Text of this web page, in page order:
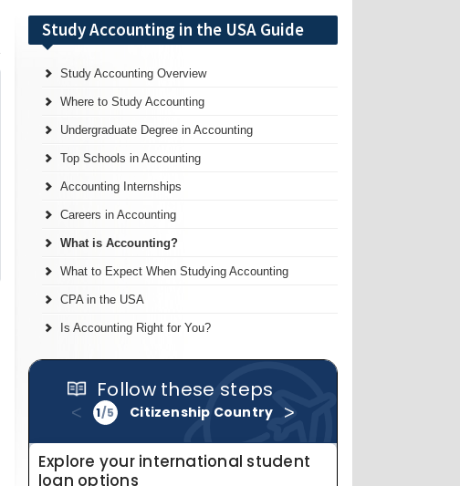
Study Accounting in the USA Guide
Study Accounting Overview
Where to Study Accounting
Undergraduate Degree in Accounting
Top Schools in Accounting
Accounting Internships
Careers in Accounting
What is Accounting?
What to Expect When Studying Accounting
CPA in the USA
Is Accounting Right for You?